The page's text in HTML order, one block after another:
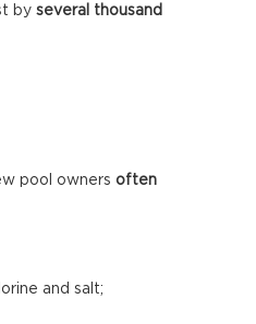
by several thousand
pool owners often
and salt;